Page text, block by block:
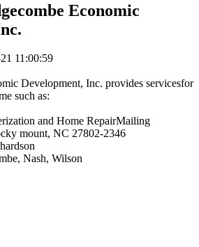
Economic
11:00:59
Development, Inc. provides servicesfor
such as:
and Home RepairMailing
mount, NC 27802-2346
Nash, Wilson